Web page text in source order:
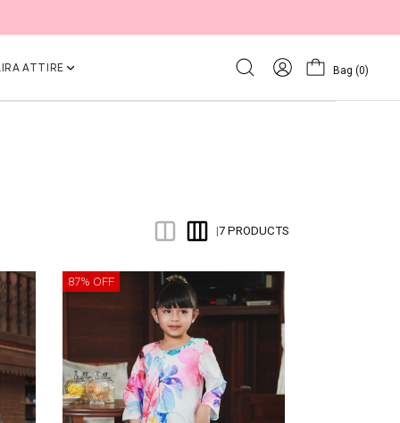
ATTIRE Bag (0)
|7 PRODUCTS
87% OFF